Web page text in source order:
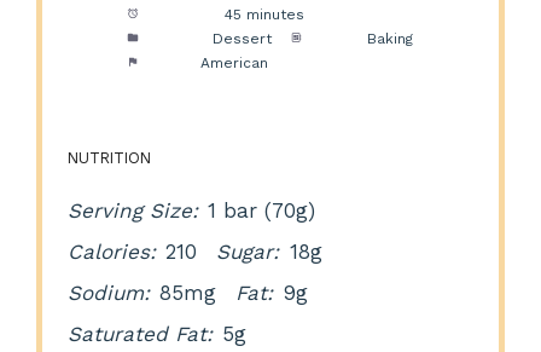
45 minutes
Dessert
Baking
American
NUTRITION
Serving Size: 1 bar (70g)
Calories: 210 Sugar: 18g
Sodium: 85mg Fat: 9g
Saturated Fat: 5g